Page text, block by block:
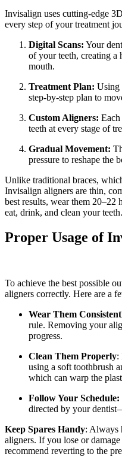
Invisalign uses cutting-edge
every step of your treatment
Digital Scans: Your
of your teeth, creating a
mouth.
Treatment Plan: Using
step-by-step plan to
Custom Aligners:
teeth at every stage of
Gradual Movement:
pressure to reshape the
Unlike traditional braces,
Invisalign aligners are thin,
best results, wear them 20–22
eat, drink, and clean your teeth.
Proper Usage of
To achieve the best possible
aligners correctly. Here are a
Wear Them
rule. Removing your
progress.
Clean Them Properly:
using a soft toothbrush
which can warp the
Follow Your Schedule:
directed by your
Keep Spares Handy: Always
aligners. If you lose or
recommend reverting to the